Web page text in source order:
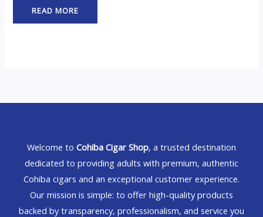
READ MORE
Welcome to Cohiba Cigar Shop, a trusted destination
dedicated to providing adults with premium, authentic
Cohiba cigars and an exceptional customer experience.
Our mission is simple: to offer high-quality products
backed by transparency, professionalism, and service you